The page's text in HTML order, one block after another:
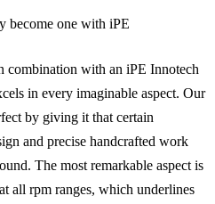
become one with iPE
with an iPE Innotech
in every imaginable aspect. Our
by giving it that certain
and precise handcrafted work
The most remarkable aspect is
all rpm ranges, which underlines